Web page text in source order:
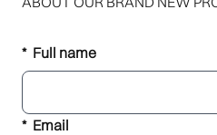
Full name
Email